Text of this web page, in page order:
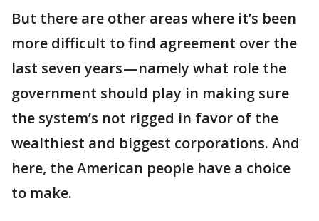
But there are other areas where it’s been
more difficult to find agreement over the
last seven years — namely what role the
government should play in making sure
the system’s not rigged in favor of the
wealthiest and biggest corporations. And
here, the American people have a choice
to make.